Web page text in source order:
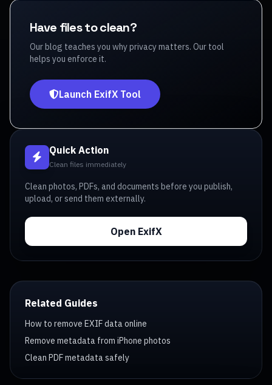
Have files to clean?
Our blog teaches you why privacy matters. Our tool
helps you enforce it.
Launch ExifX Tool
Quick Action
Clean files immediately
Clean photos, PDFs, and documents before you publish,
upload, or send them externally.
Open ExifX
Related Guides
How to remove EXIF data online
Remove metadata from iPhone photos
Clean PDF metadata safely